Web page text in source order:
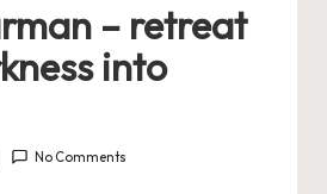
– retreat
into
No Comments